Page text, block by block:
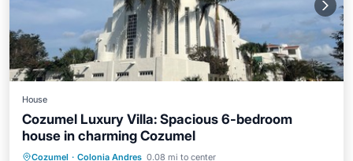
House
Cozumel Luxury Villa: Spacious 6-bedroom
house in charming Cozumel
Cozumel · Colonia Andres 0.08 mi to center
Air Conditioner
Internet